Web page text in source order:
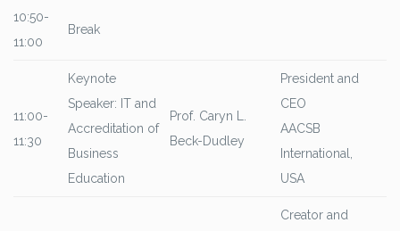
10:50-
11:00
Break
11:00-
11:30
Keynote
Speaker: IT and
Accreditation of
Business
Education
Prof. Caryn L.
Beck-Dudley
President and
CEO
AACSB
International,
USA
Creator and